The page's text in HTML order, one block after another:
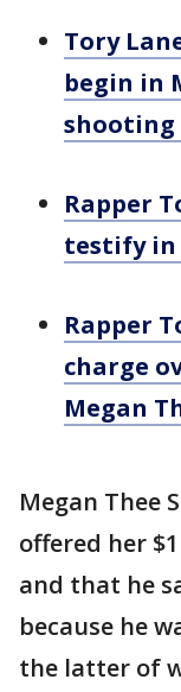
Tory
begin in
shooting
Rapper
testify in
Rapper
charge
Megan
Megan Thee
offered her
and that he
because he
the latter of